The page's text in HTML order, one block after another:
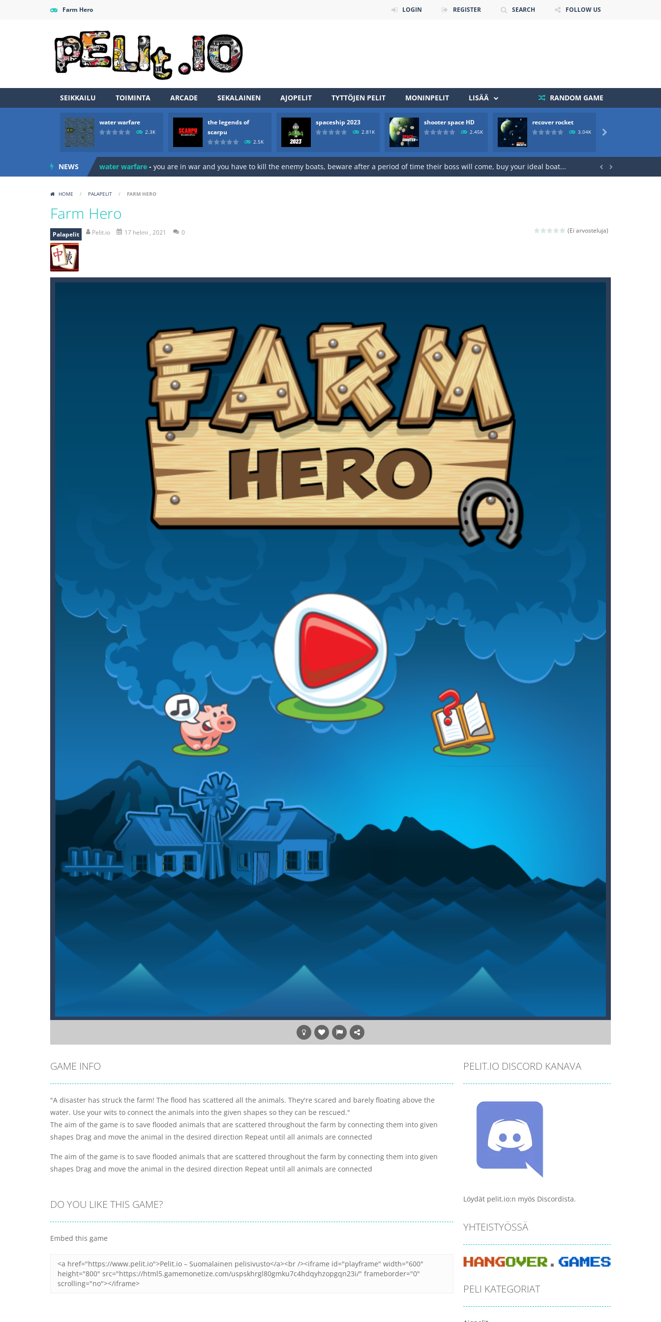
Farm Hero LOGIN REGISTER SEARCH FOLLOW US
SEIKKAILU TOIMINTA ARCADE SEKALAINEN AJOPELIT TYTTÖJEN PELIT MONINPELIT LISÄÄ RANDOM GAME
water warfare
2.3K
the legends of
scarpu
2.5K
spaceship 2023
2.81K
shooter space HD
2.45K
recover rocket
3.04K 
NEWS
“Zombie vs Fire” is an online game that pits players against each other in a fight to the death. The objective...
water warfare - you are in war and you have to kill the enemy boats, beware after a period of time their boss will come, buy your ideal boat...
falling gifts-falling gifts is a game where you are a box and you have to get the christmas items while avoiding the dangerous weapons,...
bomb and run, welcome to the game, you will have to kill enemies, placing and bombs and then run, make your maximum score,...
Zombie vs Fire-“Zombie vs Fire” is an online game that pits players against each other in a fight to the death. The objective...
-you are in war and you have to kill the enemy boats, beware after a period of time their boss will come, buy your ideal boat...
 
HOME / PALAPELIT / FARM HERO
Farm Hero
(Ei arvosteluja)
Palapelit Pelit.io 17 helmi , 2021 0
GAME INFO
"A disaster has struck the farm! The flood has scattered all the animals. They're scared and barely floating above the
water. Use your wits to connect the animals into the given shapes so they can be rescued."
The aim of the game is to save flooded animals that are scattered throughout the farm by connecting them into given
shapes Drag and move the animal in the desired direction Repeat until all animals are connected
The aim of the game is to save flooded animals that are scattered throughout the farm by connecting them into given
shapes Drag and move the animal in the desired direction Repeat until all animals are connected
DO YOU LIKE THIS GAME?
Embed this game
PELIT.IO DISCORD KANAVA
Löydät pelit.io:n myös Discordista.
YHTEISTYÖSSÄ
PELI KATEGORIAT